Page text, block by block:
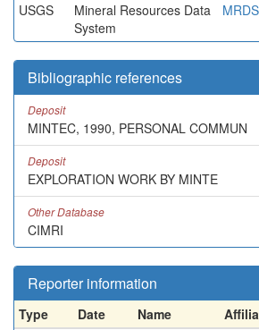
USGS
Mineral Resources Data
System
MRDS
Bibliographic references
Deposit
MINTEC, 1990, PERSONAL COMMUN
Deposit
EXPLORATION WORK BY MINTE
Other Database
CIMRI
Reporter information
Type Date Name